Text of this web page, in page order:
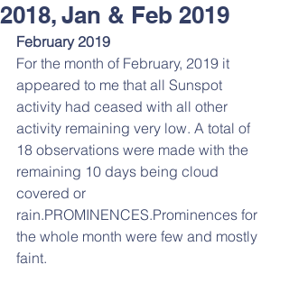
2018, Jan & Feb 2019
February 2019
For the month of February, 2019 it
appeared to me that all Sunspot
activity had ceased with all other
activity remaining very low. A total of
18 observations were made with the
remaining 10 days being cloud
covered or
rain.PROMINENCES.Prominences for
the whole month were few and mostly
faint.